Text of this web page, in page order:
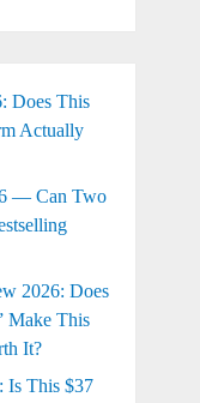
Does This
Actually
— Can Two
2026: Does
Make This
It?
Is This $37